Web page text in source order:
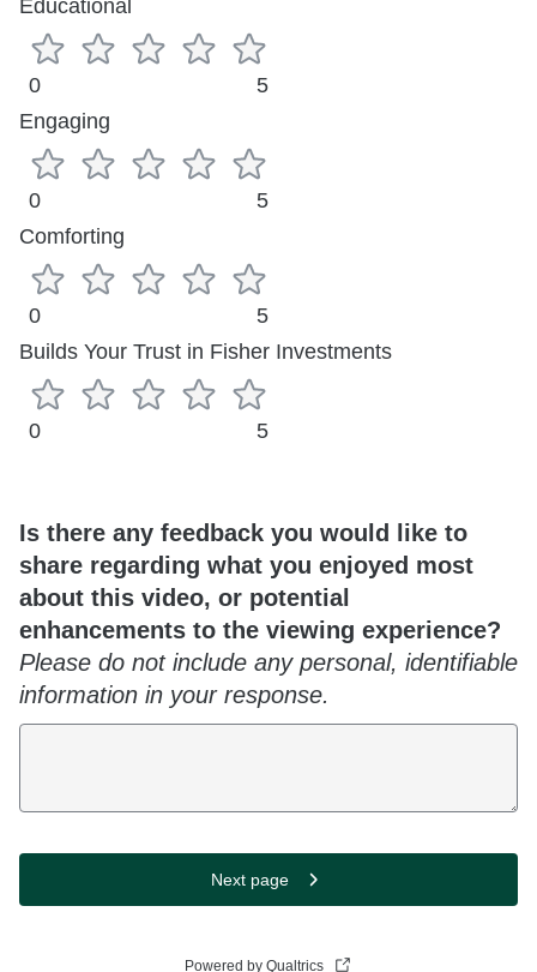
Educational
0
5
Engaging
0
5
Comforting
0
5
Builds Your Trust in Fisher Investments
0 5
Is there any feedback you would like to
share regarding what you enjoyed most
about this video, or potential
enhancements to the viewing experience?
Please do not include any personal, identifiable
information in your response.
Next page
Powered by Qualtrics